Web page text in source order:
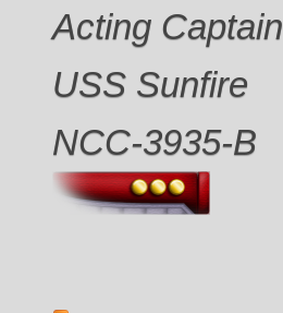
Acting Captain
USS Sunfire
NCC-3935-B